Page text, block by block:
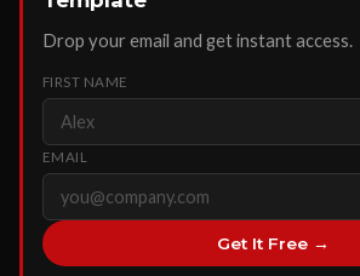
Drop your email and get instant access.
FIRST NAME
EMAIL
Get It Free →